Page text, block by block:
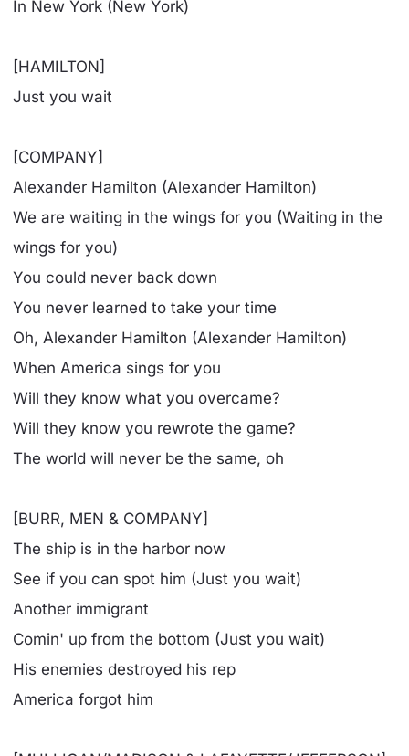
In New York (New York)
[HAMILTON]
Just you wait
[COMPANY]
Alexander Hamilton (Alexander Hamilton)
We are waiting in the wings for you (Waiting in the
wings for you)
You could never back down
You never learned to take your time
Oh, Alexander Hamilton (Alexander Hamilton)
When America sings for you
Will they know what you overcame?
Will they know you rewrote the game?
The world will never be the same, oh
[BURR, MEN & COMPANY]
The ship is in the harbor now
See if you can spot him (Just you wait)
Another immigrant
Comin' up from the bottom (Just you wait)
His enemies destroyed his rep
America forgot him